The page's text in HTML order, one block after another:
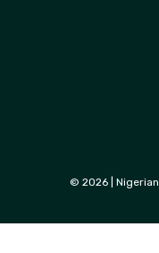
© 2026 |